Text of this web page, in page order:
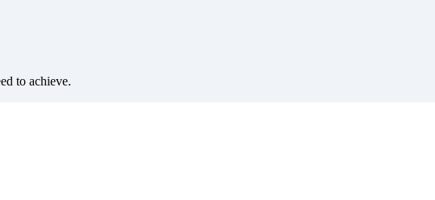
to achieve.